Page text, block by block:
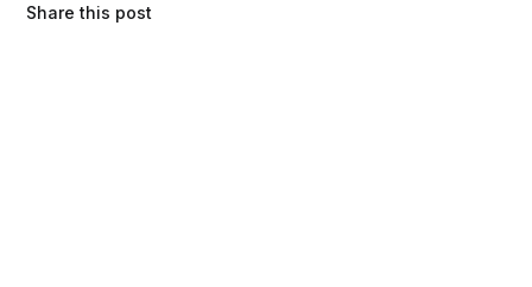
Share this post